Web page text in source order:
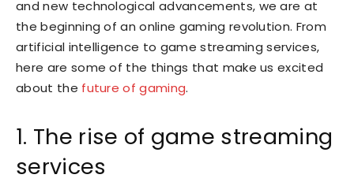
and new technological advancements, we are at
the beginning of an online gaming revolution. From
artificial intelligence to game streaming services,
here are some of the things that make us excited
about the future of gaming.
1. The rise of game streaming
services